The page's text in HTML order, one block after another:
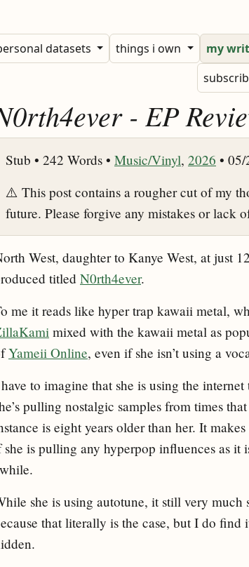
datasets things i own my
- EP
Stub • 242 Words • Music/Vinyl, 2026 •
⚠️ This post contains a rougher cut of my
future. Please forgive any mistakes or lack
West, daughter to Kanye West, at just
titled N0rth4ever.
me it reads like hyper trap kawaii metal,
mixed with the kawaii metal as
Yameii Online, even if she isn’t using a
to imagine that she is using the
pulling nostalgic samples from times
is eight years older than her. It
she is pulling any hyperpop influences as it
she is using autotune, it still very much
that literally is the case, but I do find